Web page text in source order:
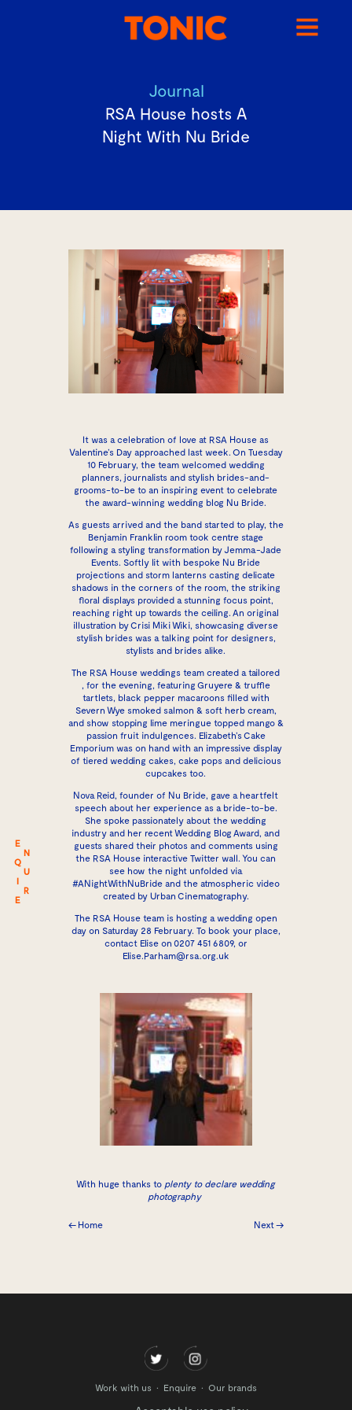
E
N
Q
U
I
R
E
Journal
RSA House hosts A
Night With Nu Bride
It was a celebration of love at RSA House as
Valentine’s Day approached last week. On Tuesday
10 February, the team welcomed wedding
planners, journalists and stylish brides-and-
grooms-to-be to an inspiring event to celebrate
the award-winning wedding blog Nu Bride.
As guests arrived and the band started to play, the
Benjamin Franklin room took centre stage
following a styling transformation by Jemma-Jade
Events. Softly lit with bespoke Nu Bride
projections and storm lanterns casting delicate
shadows in the corners of the room, the striking
floral displays provided a stunning focus point,
reaching right up towards the ceiling. An original
illustration by Crisi Miki Wiki, showcasing diverse
stylish brides was a talking point for designers,
stylists and brides alike.
The RSA House weddings team created a tailored
, for the evening, featuring Gruyere & truffle
tartlets, black pepper macaroons filled with
Severn Wye smoked salmon & soft herb cream,
and show stopping lime meringue topped mango &
passion fruit indulgences. Elizabeth’s Cake
Emporium was on hand with an impressive display
of tiered wedding cakes, cake pops and delicious
cupcakes too.
Nova Reid, founder of Nu Bride , gave a heartfelt
speech about her experience as a bride-to-be.
She spoke passionately about the wedding
industry and her recent Wedding Blog Award, and
guests shared their photos and comments using
the RSA House interactive Twitter wall. You can
see how the night unfolded via
#ANightWithNuBrideand the atmospheric video
created by Urban Cinematography.
The RSA House team is hosting a wedding open
day on Saturday 28 February. To book your place,
contact Elise on 0207 451 6809, or
Elise.Parham@rsa.org.uk
With huge thanks to plenty to declare wedding
photography
← Home Next →
Work with us Enquire Our brands